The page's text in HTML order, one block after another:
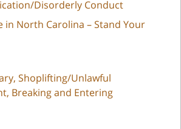
Disorderly Conduct
in North Carolina – Stand Your
Shoplifting/Unlawful
Breaking and Entering